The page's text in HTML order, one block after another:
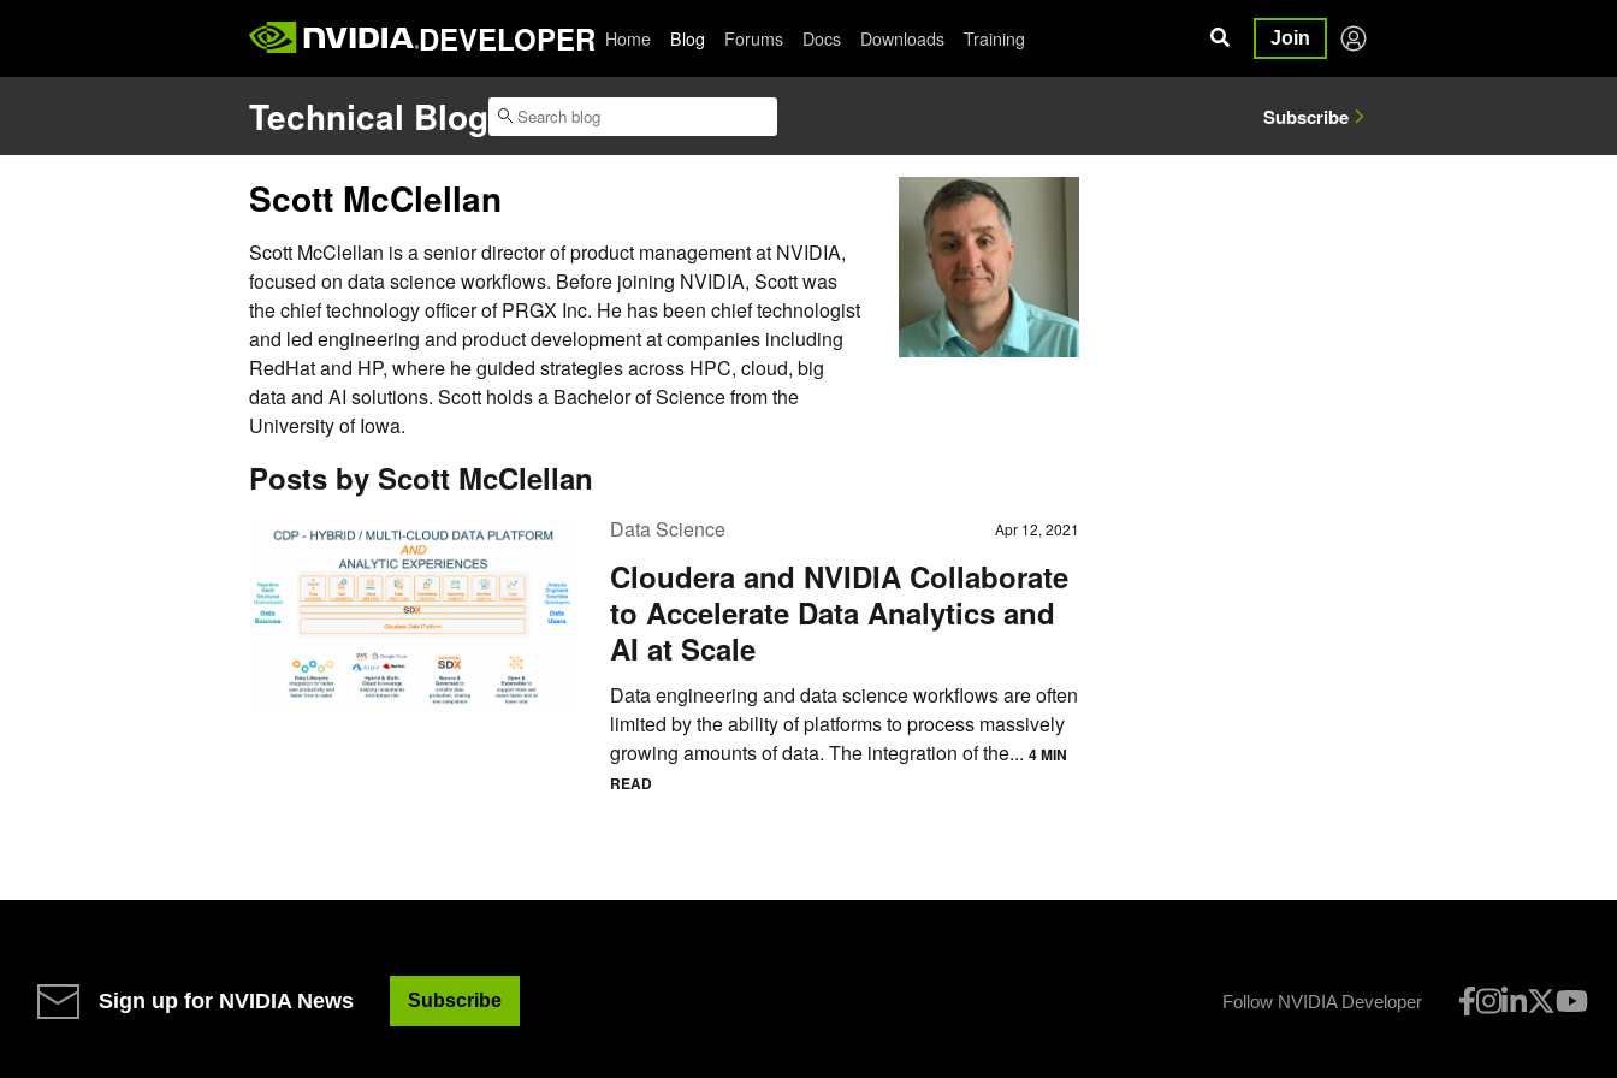
DEVELOPER Home Blog Forums Docs Downloads Training Join
Technical Blog Subscribe
Scott McClellan
Scott McClellan is a senior director of product management at NVIDIA,
focused on data science workflows. Before joining NVIDIA, Scott was
the chief technology officer of PRGX Inc. He has been chief technologist
and led engineering and product development at companies including
RedHat and HP, where he guided strategies across HPC, cloud, big
data and AI solutions. Scott holds a Bachelor of Science from the
University of Iowa.
Posts by Scott McClellan
Data Science Apr 12, 2021
Cloudera and NVIDIA Collaborate
to Accelerate Data Analytics and
AI at Scale
Data engineering and data science workflows are often
limited by the ability of platforms to process massively
growing amounts of data. The integration of the... 4 MIN
READ
Sign up for NVIDIA News Subscribe Follow NVIDIA Developer